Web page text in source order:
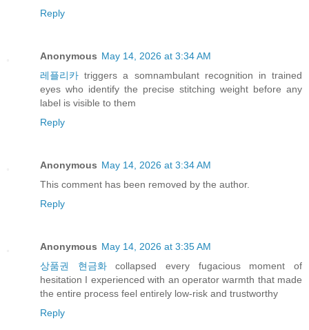
Reply
Anonymous May 14, 2026 at 3:34 AM
레플리카 triggers a somnambulant recognition in trained
eyes who identify the precise stitching weight before any
label is visible to them
Reply
Anonymous May 14, 2026 at 3:34 AM
This comment has been removed by the author.
Reply
Anonymous May 14, 2026 at 3:35 AM
상품권 현금화collapsed every fugacious moment of
hesitation I experienced with an operator warmth that made
the entire process feel entirely low-risk and trustworthy
Reply